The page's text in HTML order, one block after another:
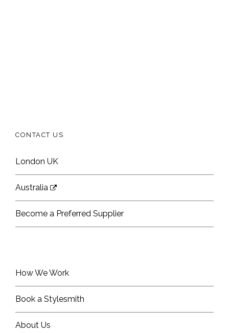
CONTACT US
London UK
Australia
Become a Preferred Supplier
How We Work
Book a Stylesmith
About Us